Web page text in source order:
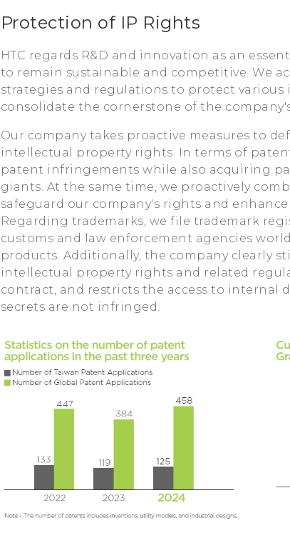
Protection of IP Rights
HTC regards R&D and innovation as an
to remain sustainable and competitive. We
strategies and regulations to protect
consolidate the cornerstone of the
Our company takes proactive measures to
intellectual property rights. In terms of
patent infringements while also acquiring
giants. At the same time, we proactively
safeguard our company's rights and
Regarding trademarks, we file trademark
customs and law enforcement agencies
products. Additionally, the company clearly
intellectual property rights and related
contract, and restricts the access to internal
secrets are not infringed.